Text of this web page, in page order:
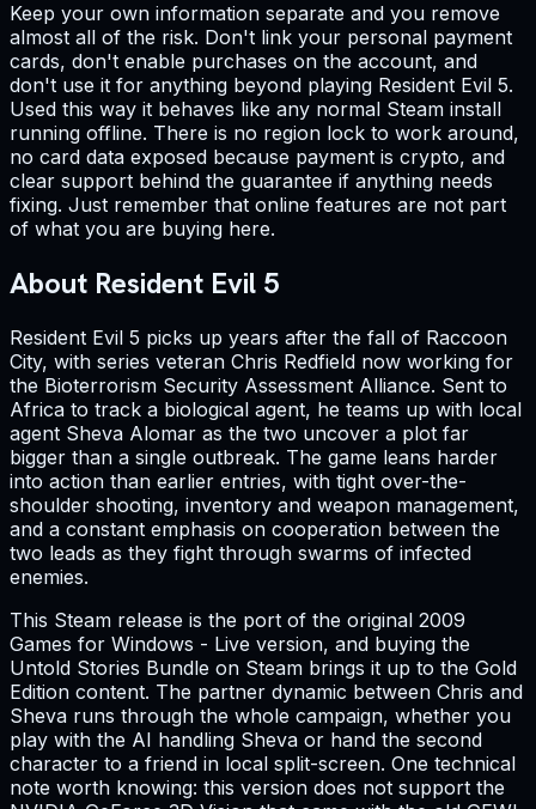
Keep your own information separate and you remove
almost all of the risk. Don't link your personal payment
cards, don't enable purchases on the account, and
don't use it for anything beyond playing Resident Evil 5.
Used this way it behaves like any normal Steam install
running offline. There is no region lock to work around,
no card data exposed because payment is crypto, and
clear support behind the guarantee if anything needs
fixing. Just remember that online features are not part
of what you are buying here.
About Resident Evil 5
Resident Evil 5 picks up years after the fall of Raccoon
City, with series veteran Chris Redfield now working for
the Bioterrorism Security Assessment Alliance. Sent to
Africa to track a biological agent, he teams up with local
agent Sheva Alomar as the two uncover a plot far
bigger than a single outbreak. The game leans harder
into action than earlier entries, with tight over-the-
shoulder shooting, inventory and weapon management,
and a constant emphasis on cooperation between the
two leads as they fight through swarms of infected
enemies.
This Steam release is the port of the original 2009
Games for Windows - Live version, and buying the
Untold Stories Bundle on Steam brings it up to the Gold
Edition content. The partner dynamic between Chris and
Sheva runs through the whole campaign, whether you
play with the AI handling Sheva or hand the second
character to a friend in local split-screen. One technical
note worth knowing: this version does not support the